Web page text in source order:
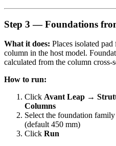
Step 3 — Foundations
What it does: Places isolated
column in the host model.
calculated from the column cross-
How to run:
Click Avant Leap →
Columns
Select the foundation
(default 450 mm)
Click Run